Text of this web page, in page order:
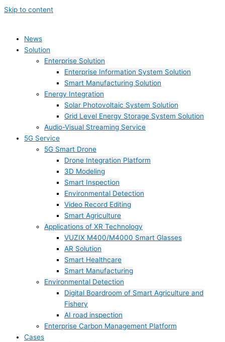
Skip to content
News
Solution
Enterprise Solution
Enterprise Information System Solution
Smart Manufacturing Solution
Energy Integration
Solar Photovoltaic System Solution
Grid Level Energy Storage System Solution
Audio-Visual Streaming Service
5G Service
5G Smart Drone
Drone Integration Platform
3D Modeling
Smart Inspection
Environmental Detection
Video Record Editing
Smart Agriculture
Applications of XR Technology
VUZIX M400/M4000 Smart Glasses
AR Solution
Smart Healthcare
Smart Manufacturing
Environmental Detection
Digital Boardroom of Smart Agriculture and
Fishery
AI road inspection
Enterprise Carbon Management Platform
Cases